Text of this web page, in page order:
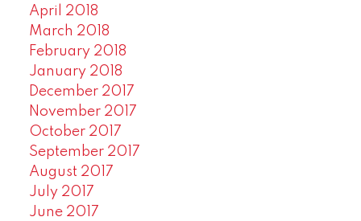
April 2018
March 2018
February 2018
January 2018
December 2017
November 2017
October 2017
September 2017
August 2017
July 2017
June 2017